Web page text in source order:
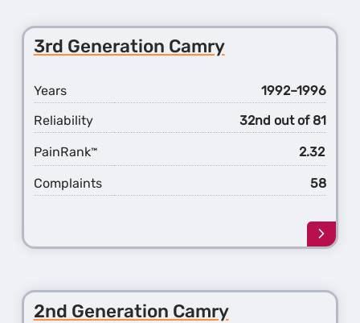
4th
3rd Generation Camry
Years
1992–1996
Reliability
32nd out of 81
PainRank™ 2.32
Complaints 58
Learn
more
3rd
2nd Generation Camry